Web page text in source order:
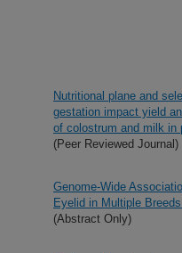
Nutritional plane and
gestation impact yield
of colostrum and milk in
(Peer Reviewed Journal)
Genome-Wide
Eyelid in Multiple
(Abstract Only)